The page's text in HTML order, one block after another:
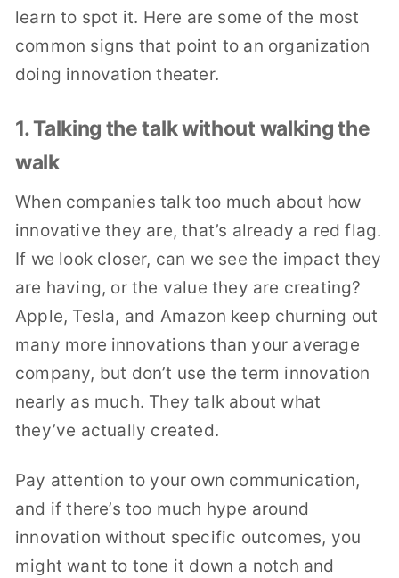
learn to spot it. Here are some of the most
common signs that point to an organization
doing innovation theater.
1. Talking the talk without walking the
walk
When companies talk too much about how
innovative they are, that’s already a red flag.
If we look closer, can we see the impact they
are having, or the value they are creating?
Apple, Tesla, and Amazon keep churning out
many more innovations than your average
company, but don’t use the term innovation
nearly as much. They talk about what
they’ve actually created.
Pay attention to your own communication,
and if there’s too much hype around
innovation without specific outcomes, you
might want to tone it down a notch and